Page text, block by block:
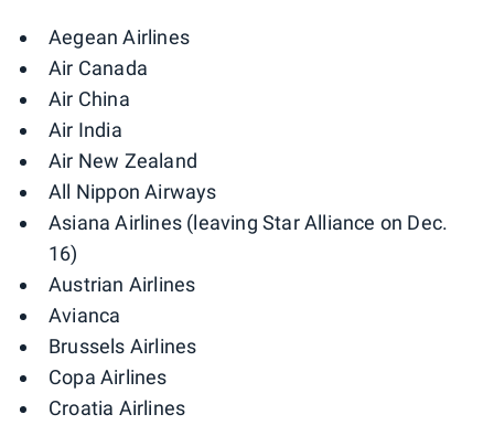
Aegean Airlines
Air Canada
Air China
Air India
Air New Zealand
All Nippon Airways
Asiana Airlines (leaving Star Alliance on Dec.
16)
Austrian Airlines
Avianca
Brussels Airlines
Copa Airlines
Croatia Airlines